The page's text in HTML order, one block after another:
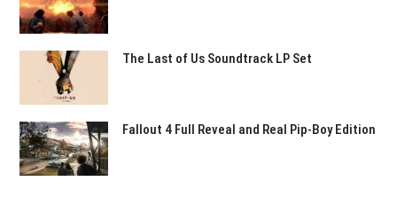
The Last of Us Soundtrack LP Set
Fallout 4 Full Reveal and Real Pip-Boy Edition